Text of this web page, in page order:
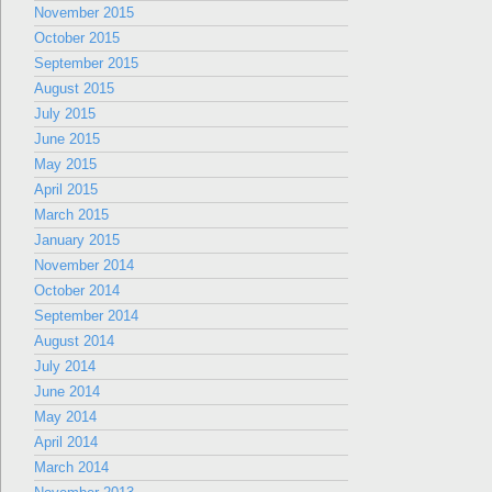
November 2015
October 2015
September 2015
August 2015
July 2015
June 2015
May 2015
April 2015
March 2015
January 2015
November 2014
October 2014
September 2014
August 2014
July 2014
June 2014
May 2014
April 2014
March 2014